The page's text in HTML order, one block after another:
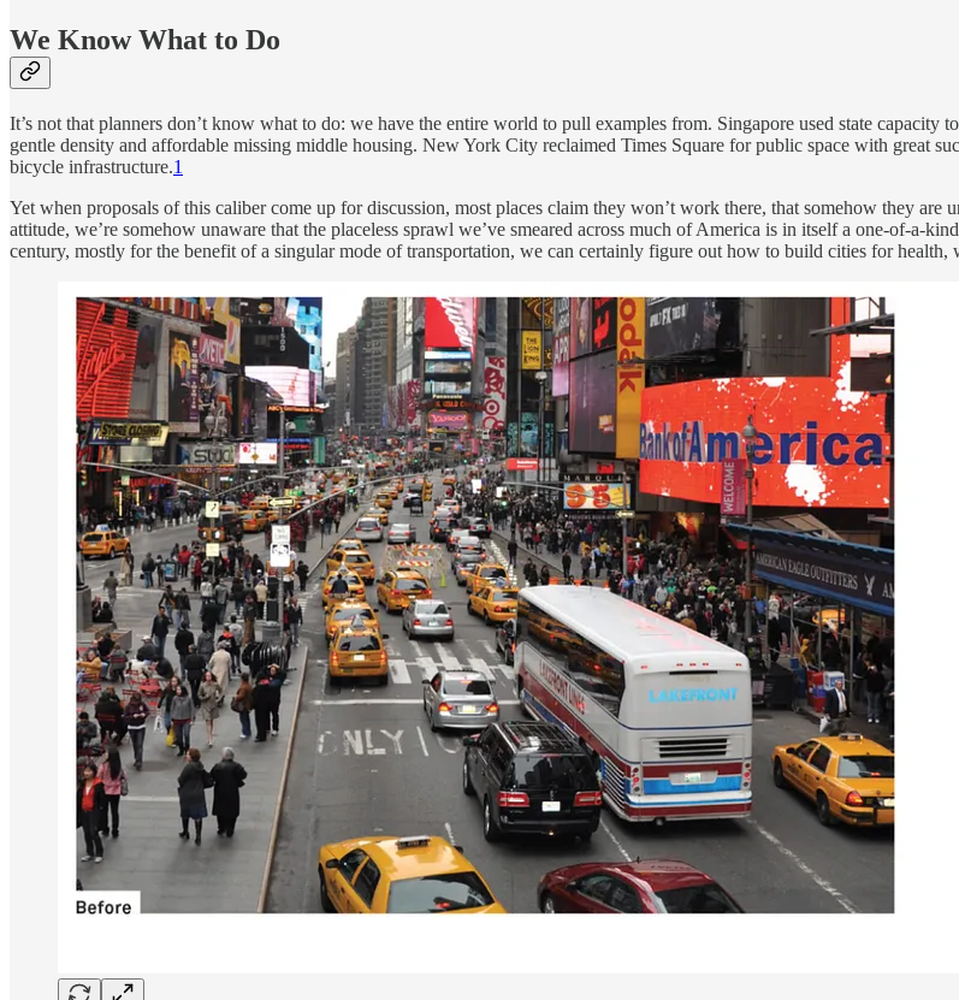
We Know What to Do
It’s not that planners don’t know what to do: we have the entire world to pull examples from. Singapore used state
gentle density and affordable missing middle housing. New York City reclaimed Times Square for public space with great
bicycle infrastructure.1
Yet when proposals of this caliber come up for discussion, most places claim they won’t work there, that somehow they
attitude, we’re somehow unaware that the placeless sprawl we’ve smeared across much of America is in itself a one-of-a-
century, mostly for the benefit of a singular mode of transportation, we can certainly figure out how to build cities for health,